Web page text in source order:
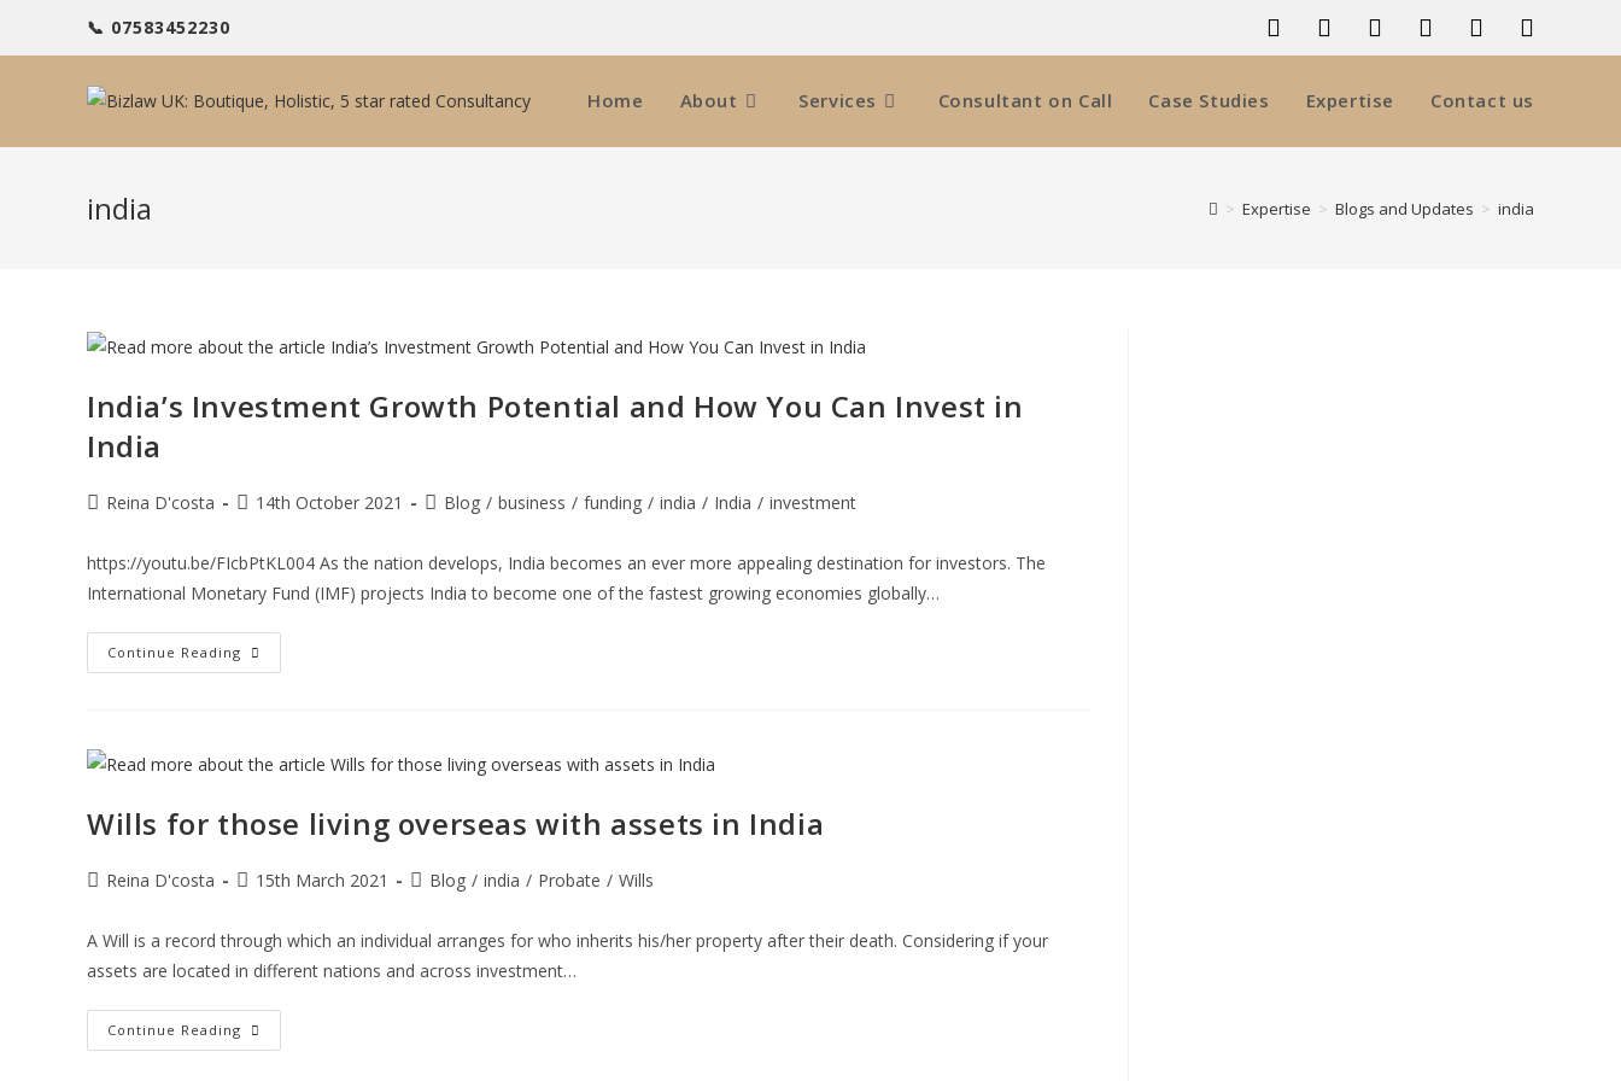
📞 07583452230
Home About Services Consultant on Call Case Studies Expertise Contact us
india > Expertise > Blogs and Updates > india
India’s Investment Growth Potential and How You Can Invest in
India
PostReina D'costa
Post14th October 2021
PostBlog / business / funding / india / India / investment
https://youtu.be/FIcbPtKL004 As the nation develops, India becomes an ever more appealing destination for investors. The
International Monetary Fund (IMF) projects India to become one of the fastest growing economies globally…
Continue Reading India’s
Investment
You
Can
India
Wills for those living overseas with assets in India
PostReina D'costa
Post15th March 2021
PostBlog / india / Probate / Wills
A Will is a record through which an individual arranges for who inherits his/her property after their death. Considering if your
assets are located in different nations and across investment…
Continue Reading Wills
For